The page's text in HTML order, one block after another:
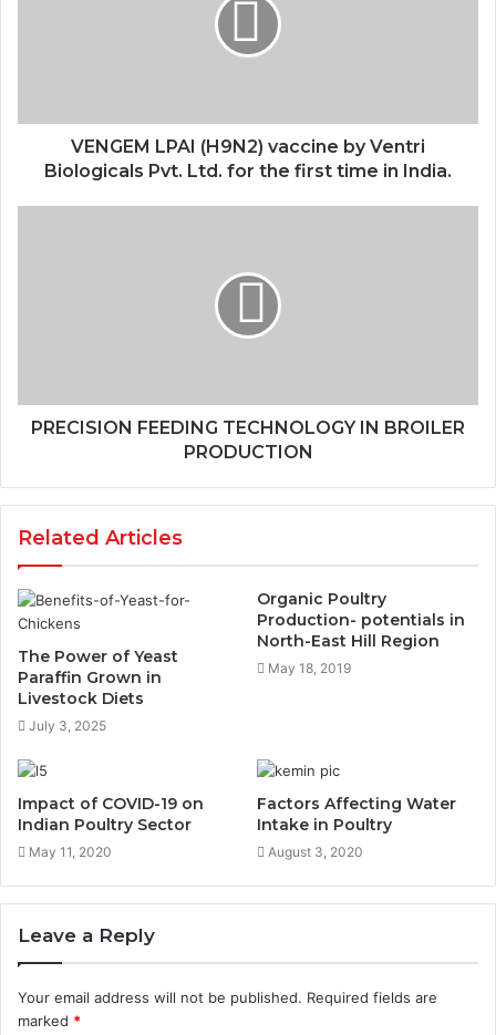
VENGEM LPAI (H9N2) vaccine by Ventri
Biologicals Pvt. Ltd. for the first time in India.
PRECISION FEEDING TECHNOLOGY IN BROILER
PRODUCTION
Related Articles
The Power of Yeast
Paraffin Grown in
Livestock Diets
July 3, 2025
Organic Poultry
Production- potentials in
North-East Hill Region
May 18, 2019
Impact of COVID-19 on
Indian Poultry Sector
May 11, 2020
Factors Affecting Water
Intake in Poultry
August 3, 2020
Leave a Reply
Your email address will not be published. Required fields are
marked *